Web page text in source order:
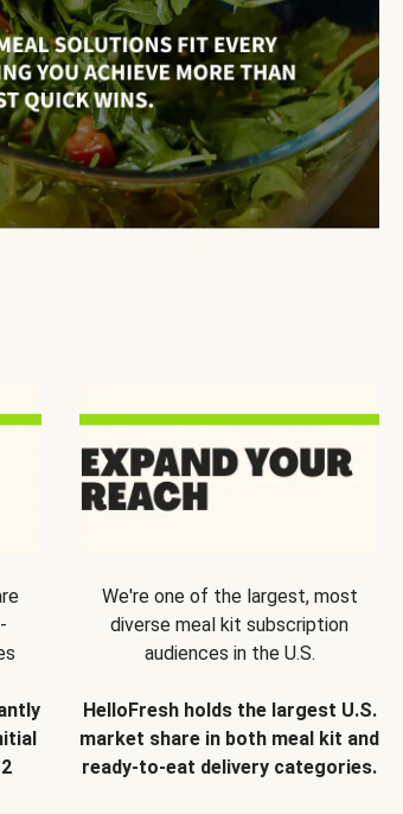
We're one of the largest, most
diverse meal kit subscription
audiences in the U.S.
HelloFresh holds the largest U.S.
market share in both meal kit and
ready-to-eat delivery categories.